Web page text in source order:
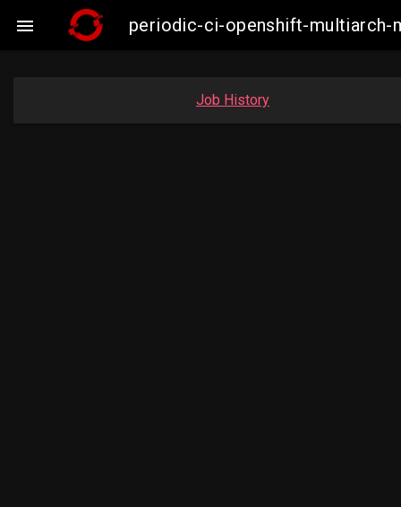
 periodic-ci-openshift-multiarch-
Job History